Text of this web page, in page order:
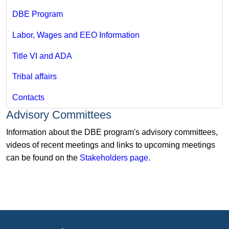
DBE Program
Labor, Wages and EEO Information
Title VI and ADA
Tribal affairs
Contacts
Advisory Committees
Information about the DBE program's advisory committees,
videos of recent meetings and links to upcoming meetings
can be found on the Stakeholders page.